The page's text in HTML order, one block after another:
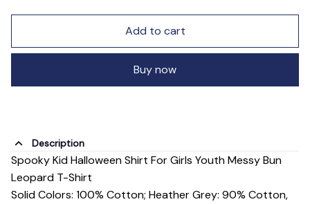
Add to cart
Buy now
Description
Spooky Kid Halloween Shirt For Girls Youth Messy Bun
Leopard T-Shirt
Solid Colors: 100% Cotton; Heather Grey: 90% Cotton,